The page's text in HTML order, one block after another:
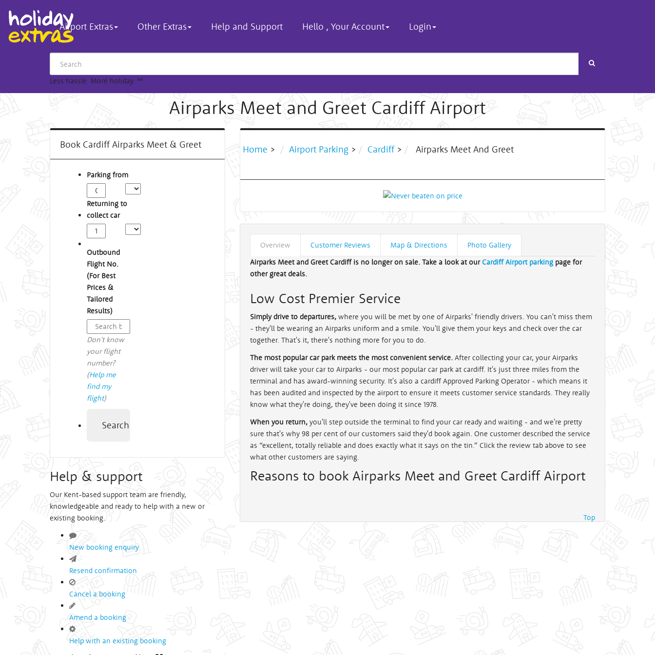
Airport Extras Other Extras Help and Support Hello , Your Account Login
Search
Less hassle. More holiday. ™
Airparks Meet and Greet Cardiff Airport
Book Cardiff Airparks Meet & Greet
Parking from
Returning to
collect car
Outbound
Flight No.
(For Best
Prices &
Tailored
Results)
Don't know
your flight
number?
(Help me
find my
flight)
Search
Help & support
Our Kent-based support team are friendly,
knowledgeable and ready to help with a new or
existing booking.
New booking enquiry
Resend confirmation
Cancel a booking
Amend a booking
Help with an existing booking
Home > Airport Parking > Cardiff > Airparks Meet And Greet
Overview Customer Reviews Map & Directions
Photo Gallery
Airparks Meet and Greet Cardiff is no longer on sale. Take a look at ourCardiff Airport parking page for
other great deals.
Low Cost Premier Service
Simply drive to departures, where you will be met by one of Airparks' friendly drivers. You can't miss them
- they'll be wearing an Airparks uniform and a smile. You'll give them your keys and check over the car
together. That's it, there's nothing more for you to do.
The most popular car park meets the most convenient service. After collecting your car, your Airparks
driver will take your car to Airparks - our most popular car park at cardiff. It's just three miles from the
terminal and has award-winning security. It's also a cardiff Approved Parking Operator - which means it
has been audited and inspected by the airport to ensure it meets customer service standards. They really
know what they're doing, they've been doing it since 1978.
When you return, you'll step outside the terminal to find your car ready and waiting - and we're pretty
sure that's why 98 per cent of our customers said they'd book again. One customer described the service
as “excellent, totally reliable and does exactly what it says on the tin.” Click the review tab above to see
what other customers are saying.
Reasons to book Airparks Meet and Greet Cardiff Airport
Top